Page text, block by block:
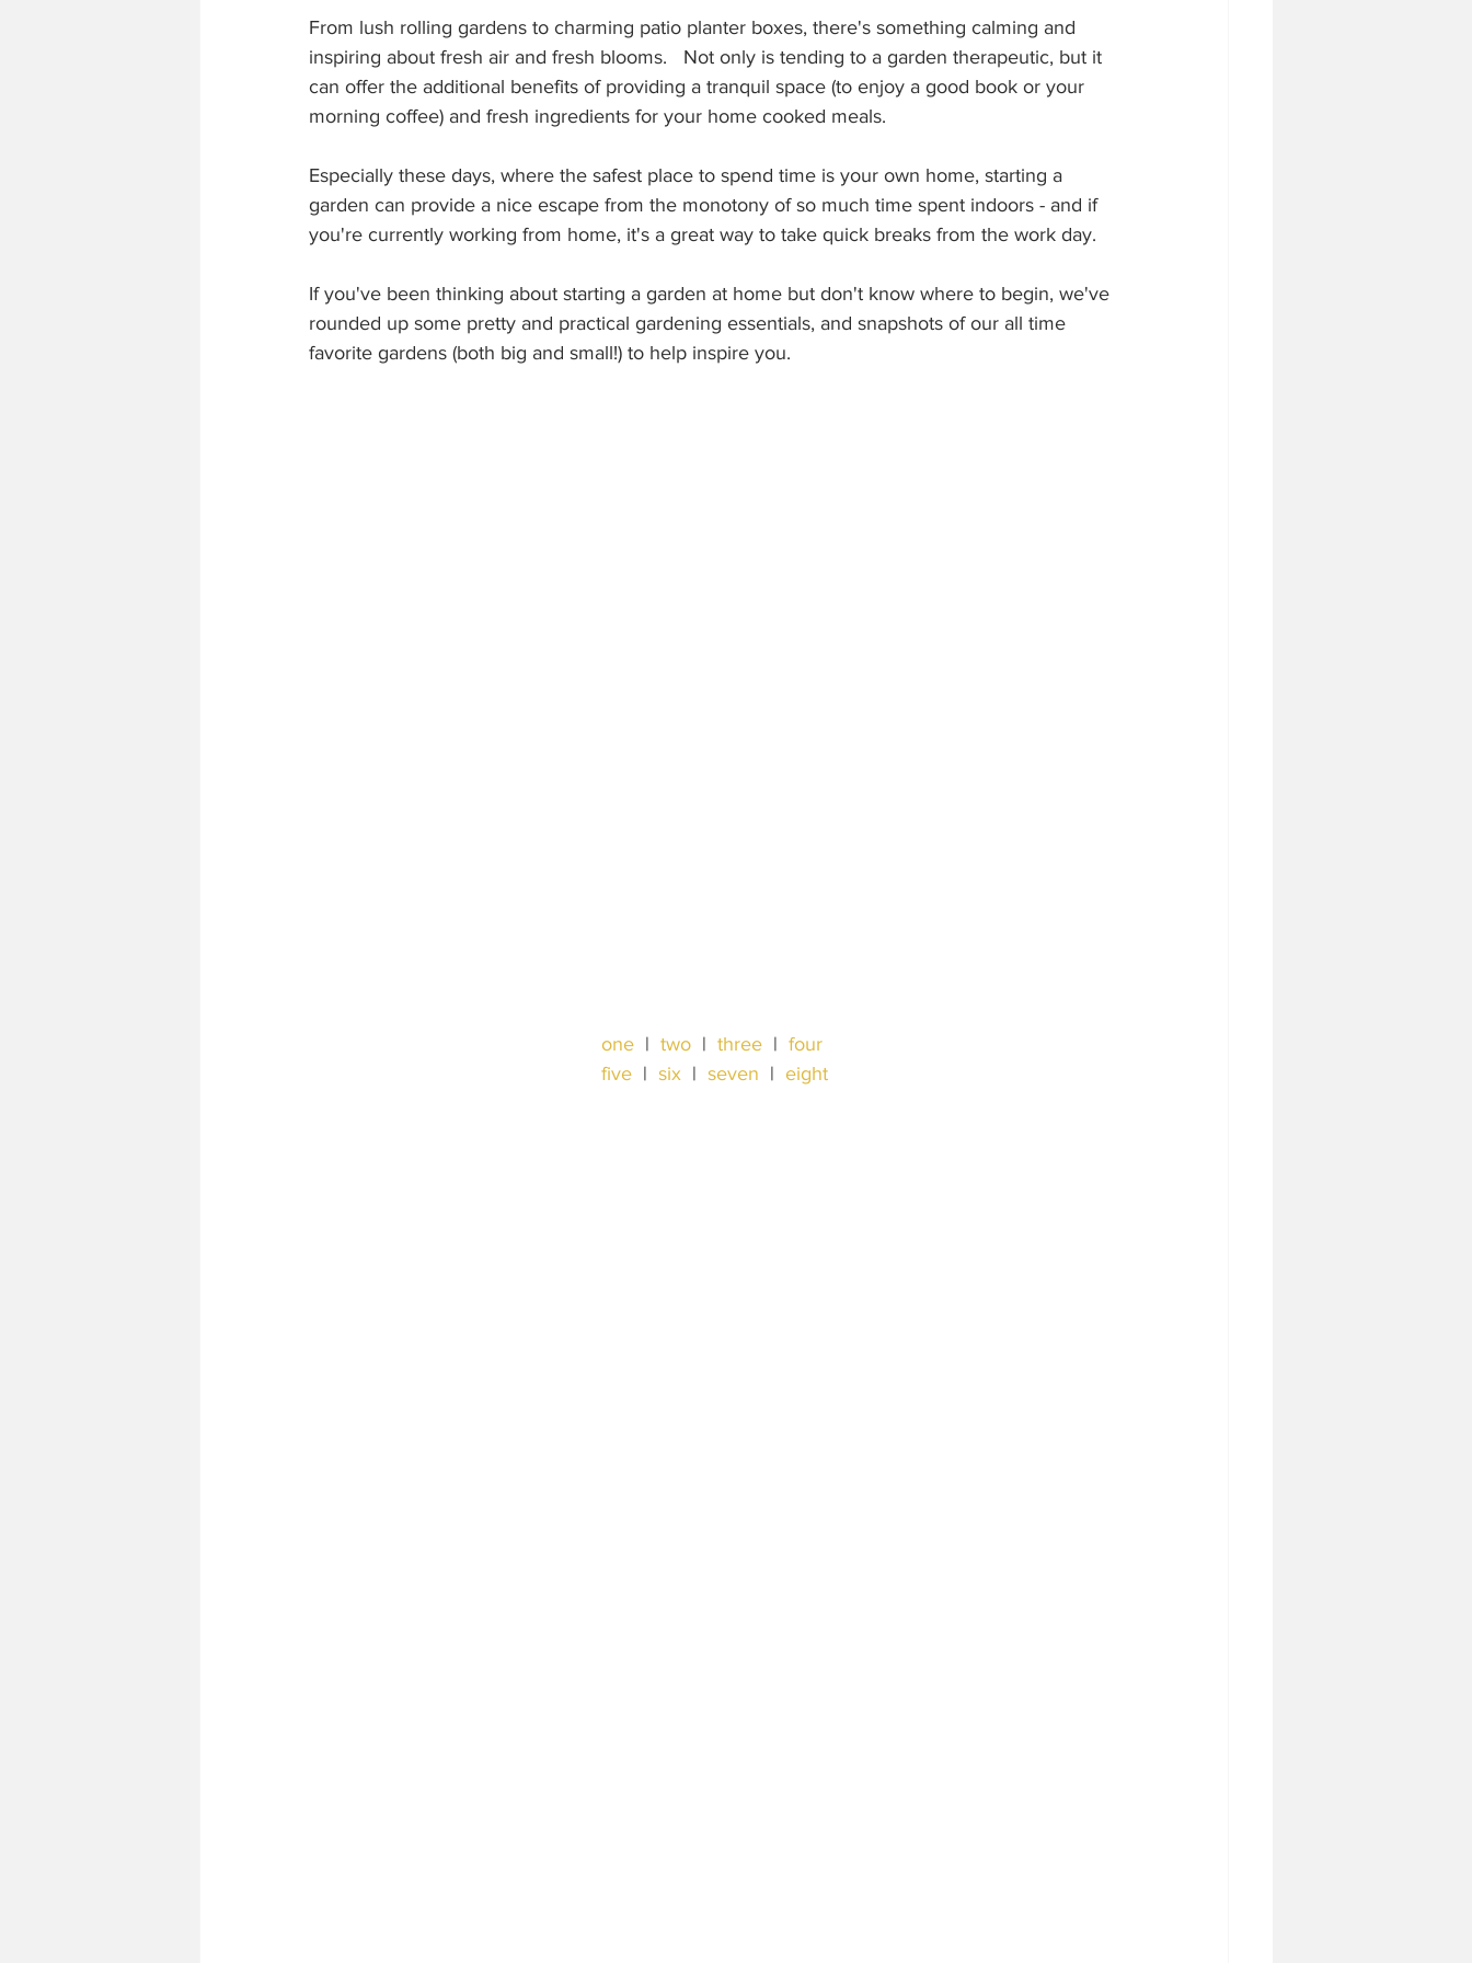
From lush rolling gardens to charming patio planter boxes, there's something calming and
inspiring about fresh air and fresh blooms.   Not only is tending to a garden therapeutic, but it
can offer the additional benefits of providing a tranquil space (to enjoy a good book or your
morning coffee) and fresh ingredients for your home cooked meals.
Especially these days, where the safest place to spend time is your own home, starting a
garden can provide a nice escape from the monotony of so much time spent indoors - and if
you're currently working from home, it's a great way to take quick breaks from the work day.
If you've been thinking about starting a garden at home but don't know where to begin, we've
rounded up some pretty and practical gardening essentials, and snapshots of our all time
favorite gardens (both big and small!) to help inspire you.
one
  |
two
  |
three
  |
four
five
  |
six
  |
seven
  |
eight